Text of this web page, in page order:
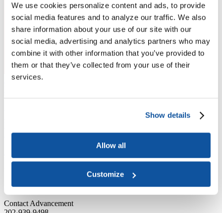
We use cookies personalize content and ads, to provide
social media features and to analyze our traffic. We also
share information about your use of our site with our
social media, advertising and analytics partners who may
combine it with other information that you’ve provided to
them or that they’ve collected from your use of their
services.
Show details
Allow all
Customize
Joining ACE
Membership Services
Member Insights Foundation Support Store
membership@acenet.edu
​Contact Advancement